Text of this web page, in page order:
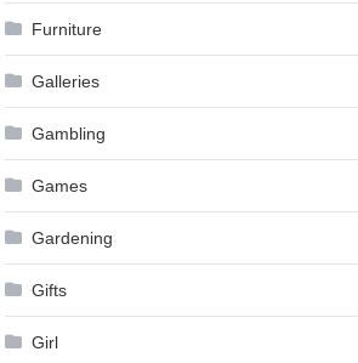
Furniture
Galleries
Gambling
Games
Gardening
Gifts
Girl